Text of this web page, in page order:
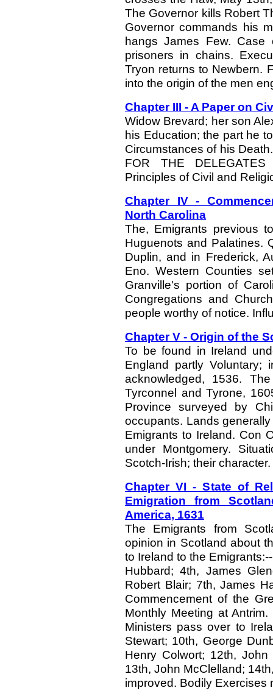
The Governor kills Robert
Governor commands his
hangs James Few. Case
prisoners in chains.
Tryon returns to Newbern.
into the origin of the men
Chapter III - A Paper on
Widow Brevard; her son
his Education; the part he
Circumstances of his
FOR THE
Principles of Civil and
Chapter IV -
North Carolina
The, Emigrants previous
Huguenots and Palatines.
Duplin, and in Frederick,
Eno. Western Counties
Granville's portion of
Congregations and
people worthy of notice.
Chapter V - Origin of the
To be found in Ireland
England partly Voluntary;
acknowledged, 1536.
Tyrconnel and Tyrone,
Province surveyed by
occupants. Lands
Emigrants to Ireland. Con
under Montgomery.
Scotch-Irish; their character.
Chapter VI - State of
Emigration from
America, 1631
The Emigrants from
opinion in Scotland about
to Ireland to the
Hubbard; 4th, James
Robert Blair; 7th, James
Commencement of the
Monthly Meeting at
Ministers pass over to
Stewart; 10th, George
Henry Colwort; 12th,
13th, John McClelland;
improved. Bodily Exercises